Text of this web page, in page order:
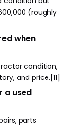
(roughly
when
condition,
and price.[11]
a used
parts